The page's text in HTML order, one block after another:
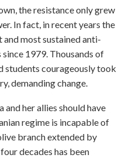
the resistance only grew
In fact, in recent years the
most sustained anti-
1979. Thousands of
students courageously took
demanding change.
and her allies should have
regime is incapable of
branch extended by
decades has been